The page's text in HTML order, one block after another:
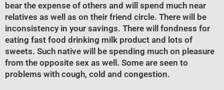
bear the expense of others and will spend much near
relatives as well as on their friend circle. There will be
inconsistency in your savings. There will fondness for
eating fast food drinking milk product and lots of
sweets. Such native will be spending much on pleasure
from the opposite sex as well. Some are seen to
problems with cough, cold and congestion.